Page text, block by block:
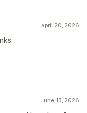
April 20, 2026
June 13, 2026